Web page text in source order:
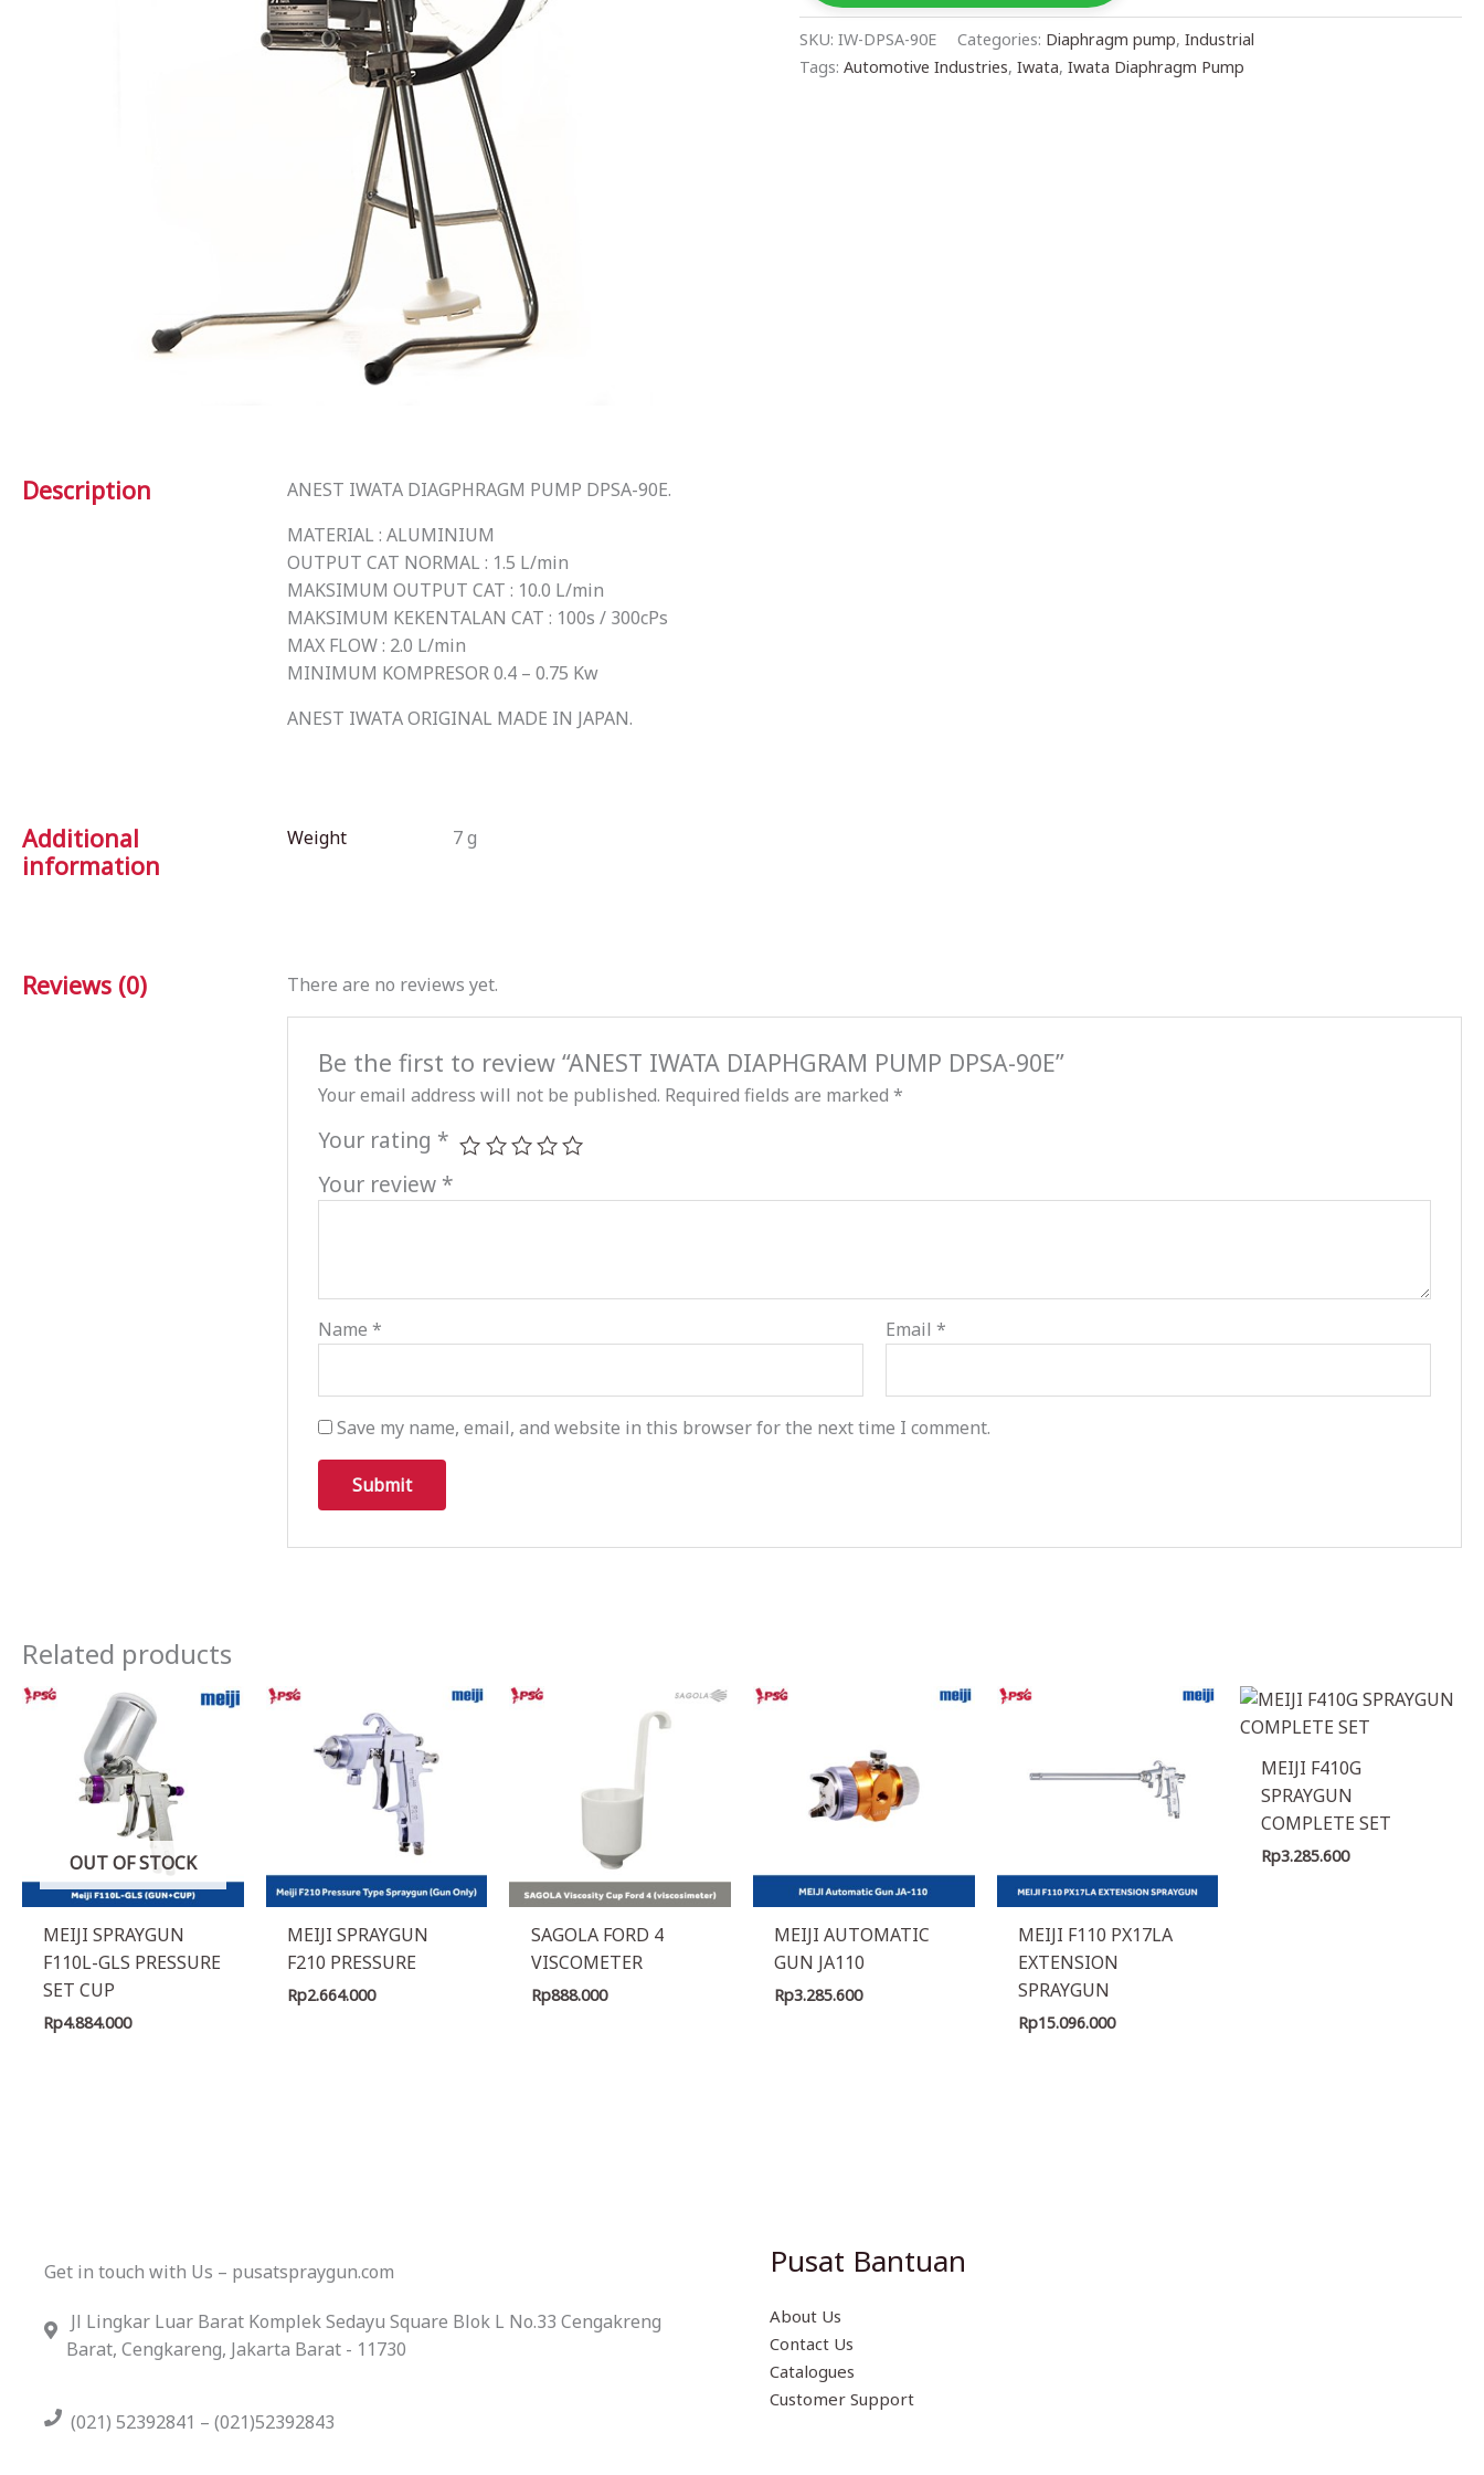
SKU:IW-DPSA-90E Categories: Diaphragm pump,Industrial
Tags:Automotive Industries,Iwata,Iwata Diaphragm Pump
Description
ANEST IWATA DIAGPHRAGM PUMP DPSA-90E.
MATERIAL : ALUMINIUM
OUTPUT CAT NORMAL : 1.5 L/min
MAKSIMUM OUTPUT CAT : 10.0 L/min
MAKSIMUM KEKENTALAN CAT : 100s / 300cPs
MAX FLOW : 2.0 L/min
MINIMUM KOMPRESOR 0.4 – 0.75 Kw
ANEST IWATA ORIGINAL MADE IN JAPAN.
Additional
information
Weight 7 g
Reviews (0) There are no reviews yet.
Be the first to review “ANEST IWATA DIAPHGRAM PUMP DPSA-90E”
Your email address will not be published. Required fields are marked *
Your rating *
Your review *
Name * Email*
Save my name, email, and website in this browser for the next time I comment.
Related products
OUT OF STOCK
MEIJI SPRAYGUN
F110L-GLS PRESSURE
SET CUP
Rp4.884.000
MEIJI SPRAYGUN
F210 PRESSURE
Rp2.664.000
SAGOLA FORD 4
VISCOMETER
Rp888.000
MEIJI AUTOMATIC
GUN JA110
Rp3.285.600
MEIJI F110 PX17LA
EXTENSION
SPRAYGUN
Rp15.096.000
MEIJI F410G
SPRAYGUN
COMPLETE SET
Rp3.285.600
Get in touch with Us – pusatspraygun.com
Jl Lingkar Luar Barat Komplek Sedayu Square Blok L No.33 Cengakreng
Barat, Cengkareng, Jakarta Barat - 11730
(021) 52392841 – (021)52392843
Pusat Bantuan
About Us
Contact Us
Catalogues
Customer Support